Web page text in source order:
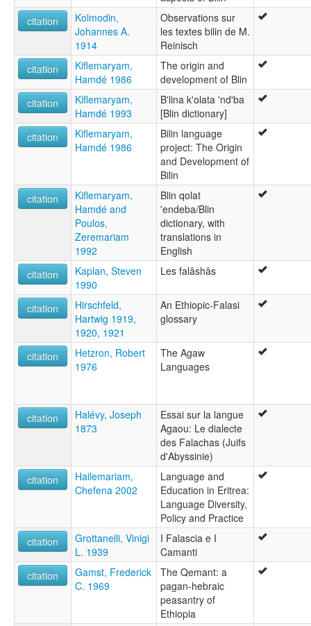
citation
Kolmodin,
Johannes A.
1914
Observations sur
les textes bilin de M.
Reinisch
citation
Kiflemaryam,
Hamdé 1986
The origin and
development of Blin
citation
Kiflemaryam,
Hamdé 1993
B'lina k'olata 'nd'ba
[Blin dictionary]
citation
Kiflemaryam,
Hamdé 1986
Bilin language
project: The Origin
and Development of
Bilin
citation
Kiflemaryam,
Hamdé and
Poulos,
Zeremariam
1992
Blin qolat
'endeba/Blin
dictionary, with
translations in
English
citation
Kaplan, Steven
1990
Les falâshâs
citation
Hirschfeld,
Hartwig 1919,
1920, 1921
An Ethiopic-Falasi
glossary
citation
Hetzron, Robert
1976
The Agaw
Languages
citation
Halévy, Joseph
1873
Essai sur la langue
Agaou: Le dialecte
des Falachas (Juifs
d'Abyssinie)
citation
Hailemariam,
Chefena 2002
Language and
Education in Eritrea:
Language Diversity,
Policy and Practice
citation
Grottanelli, Vinigi
L. 1939
I Falascia e I
Camanti
citation
Gamst, Frederick
C. 1969
The Qemant: a
pagan-hebraic
peasantry of
Ethiopia